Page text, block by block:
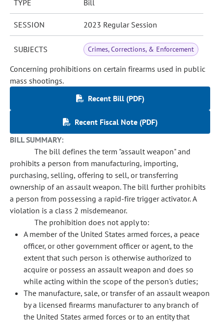
TYPE Bill
SESSION 2023 Regular Session
SUBJECTS Crimes, Corrections, & Enforcement
Concerning prohibitions on certain firearms used in public
mass shootings.
Recent Bill (PDF)
Recent Fiscal Note (PDF)
BILL SUMMARY:
The bill defines the term "assault weapon" and
prohibits a person from manufacturing, importing,
purchasing, selling, offering to sell, or transferring
ownership of an assault weapon. The bill further prohibits
a person from possessing a rapid-fire trigger activator. A
violation is a class 2 misdemeanor.
The prohibition does not apply to:
A member of the United States armed forces, a peace
officer, or other government officer or agent, to the
extent that such person is otherwise authorized to
acquire or possess an assault weapon and does so
while acting within the scope of the person's duties;
The manufacture, sale, or transfer of an assault weapon
by a licensed firearms manufacturer to any branch of
the United States armed forces or to an entity that